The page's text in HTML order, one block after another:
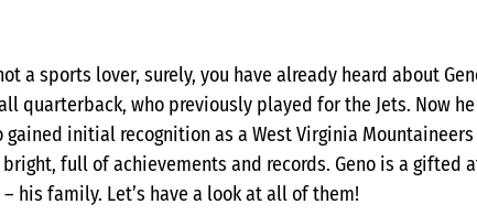
a sports lover, surely, you have already heard about
quarterback, who previously played for the Jets. Now
gained initial recognition as a West Virginia
full of achievements and records. Geno is a gifted
his family. Let’s have a look at all of them!